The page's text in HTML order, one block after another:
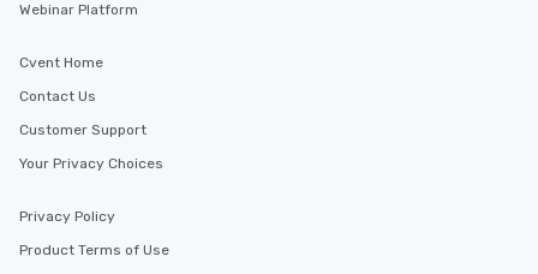
Webinar Platform
Cvent Home
Contact Us
Customer Support
Your Privacy Choices
Privacy Policy
Product Terms of Use